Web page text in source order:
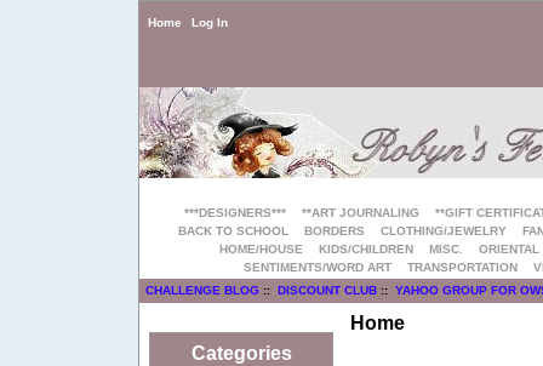
Home Log In
***DESIGNERS*** **ART JOURNALING
**GIFT
BACK TO SCHOOL
BORDERS CLOTHING/JEWELRY
HOME/HOUSE
KIDS/CHILDREN MISC.
ORIENTAL
SENTIMENTS/WORD ART
TRANSPORTATION
CHALLENGE BLOG :: DISCOUNT CLUB:: YAHOO GROUP FOR
Categories
Home